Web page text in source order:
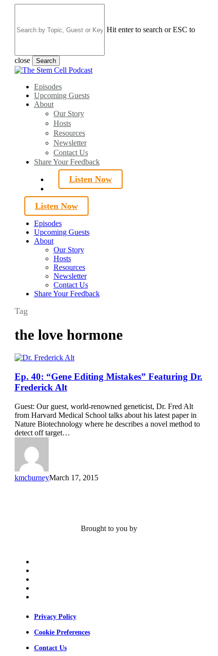
content
Hit enter to search or ESC to
close Search
Close
search
Menu
Episodes
Upcoming Guests
About
Our Story
Hosts
Resources
Newsletter
Contact Us
Share Your Feedback
Listen Now
search
Listen Now
Episodes
Upcoming Guests
About
Our Story
Hosts
Resources
Newsletter
Contact Us
Share Your Feedback
Tag
the love hormone
Ep.
40:
“Gene
Mistakes”
Featuring
Dr.
Frederick
Ep. 40: “Gene Editing Mistakes” Featuring Dr.
Frederick Alt
Guest: Our guest, world-renowned geneticist, Dr. Fred Alt
from Harvard Medical School talks about his latest paper in
Nature Biotechnology where he describes a novel method to
detect off target…
kmcburneyMarch 17, 2015
Brought to you by
Privacy Policy
Cookie Preferences
Contact Us